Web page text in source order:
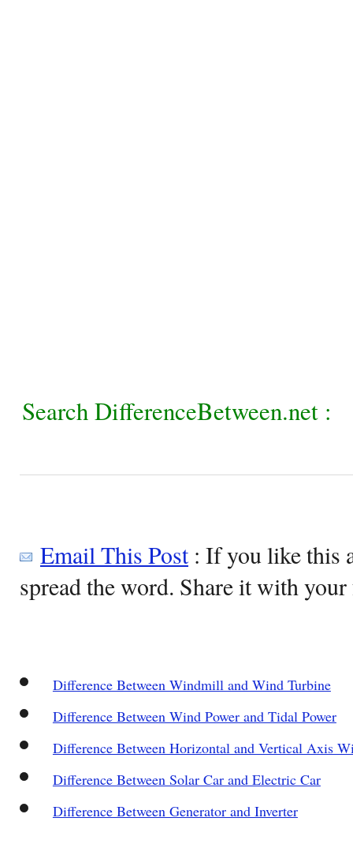
Search DifferenceBetween.net :
Email This Post: If you like this
spread the word. Share it with
Difference Between Windmill and Wind Turbine
Difference Between Wind Power and Tidal Power
Difference Between Horizontal and Vertical Axis
Difference Between Solar Car and Electric Car
Difference Between Generator and Inverter